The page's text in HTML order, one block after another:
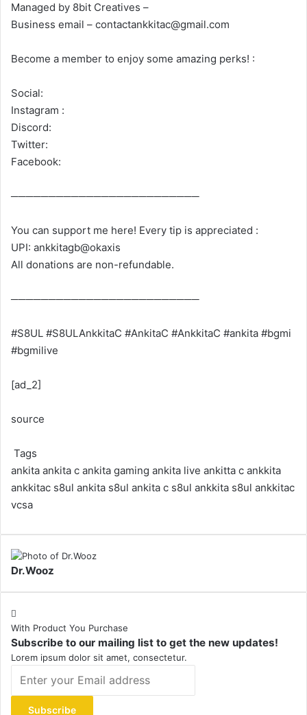
Managed by 8bit Creatives –
Business email – contactankkitac@gmail.com
Become a member to enjoy some amazing perks! :
Social:
Instagram :
Discord:
Twitter:
Facebook:
─────────────────────────
You can support me here! Every tip is appreciated :
UPI: ankkitagb@okaxis
All donations are non-refundable.
─────────────────────────
#S8UL #S8ULAnkkitaC #AnkitaC #AnkkitaC #ankita #bgmi
#bgmilive
[ad_2]
source
Tags
ankita ankita c ankita gaming ankita live ankitta c ankkita
ankkitac s8ul ankita s8ul ankita c s8ul ankkita s8ul ankkitac
vcsa
Dr.Wooz
With Product You Purchase
Subscribe to our mailing list to get the new updates!
Lorem ipsum dolor sit amet, consectetur.
your
Email